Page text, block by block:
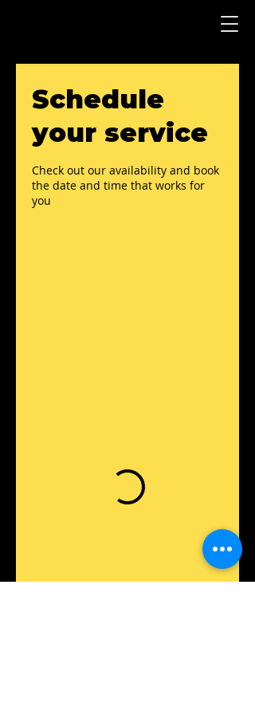
Schedule
your service
Check out our availability and book
the date and time that works for
you